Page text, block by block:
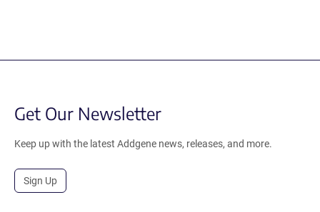
Get Our Newsletter
Keep up with the latest Addgene news, releases, and more.
Sign Up